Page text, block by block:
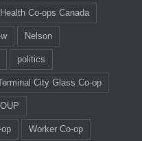
Health Co-ops Canada
Nelson
politics
City Glass Co-op
Worker Co-op